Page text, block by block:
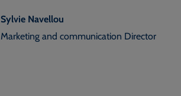
Sylvie Navellou
Marketing and communication Director